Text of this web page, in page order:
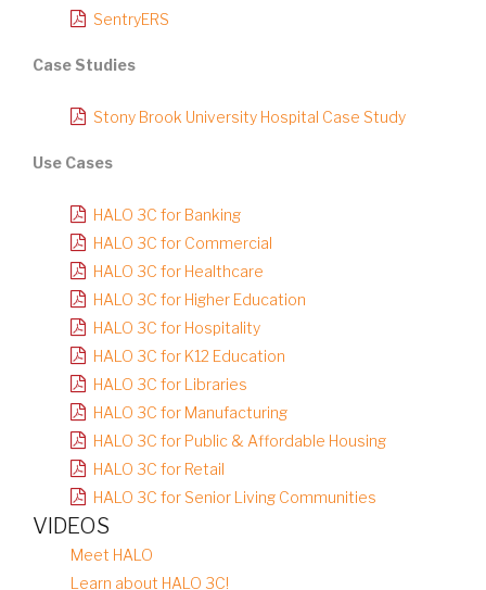
SentryERS
Case Studies
Stony Brook University Hospital Case Study
Use Cases
HALO 3C for Banking
HALO 3C for Commercial
HALO 3C for Healthcare
HALO 3C for Higher Education
HALO 3C for Hospitality
HALO 3C for K12 Education
HALO 3C for Libraries
HALO 3C for Manufacturing
HALO 3C for Public & Affordable Housing
HALO 3C for Retail
HALO 3C for Senior Living Communities
VIDEOS
Meet HALO
Learn about HALO 3C!